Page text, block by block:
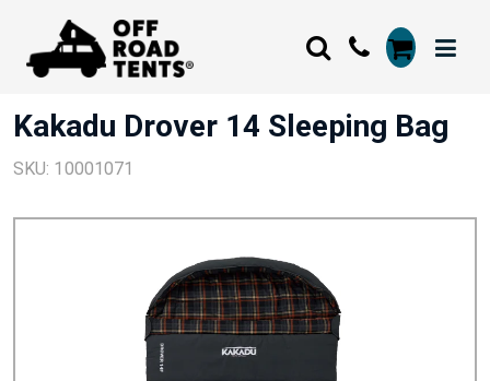
Kakadu Drover 14 Sleeping Bag
SKU: 10001071